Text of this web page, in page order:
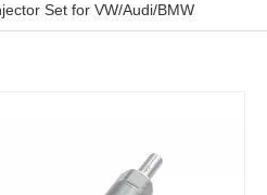
Set for VW/Audi/BMW